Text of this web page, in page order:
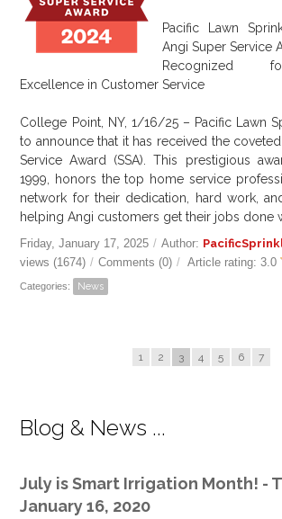
Pacific Lawn
Angi Super Service
Recognized
Excellence in Customer Service
College Point, NY, 1/16/25 – Pacific Lawn
to announce that it has received the
Service Award (SSA). This prestigious
1999, honors the top home service
network for their dedication, hard work,
helping Angi customers get their jobs done
Friday, January 17, 2025 / Author:
views (1674) / Comments (0) / Article rating: 3.0
Categories: News
1 2 3 4 5 6 7
Blog & News ...
July is Smart Irrigation Month! -
January 16, 2020